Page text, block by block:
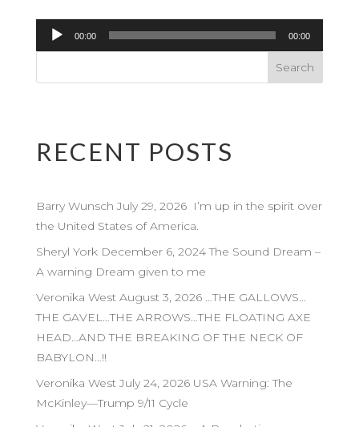
Audio
Player
00:00 00:00
RECENT POSTS
Barry Wunsch July 29, 2026 I’m up in the spirit over
the United States of America.
Sheryl York December 6, 2024 The Sound Dream –
A warning Dream given to me
Veronika West August 3, 2026 …THE GALLOWS…
THE GAVEL…THE ARROWS…THE FLOATING AXE
HEAD…AND THE BREAKING OF THE NECK OF
BABYLON…!!
Veronika West July 24, 2026 USA Warning: The
McKinley—Trump 9/11 Cycle